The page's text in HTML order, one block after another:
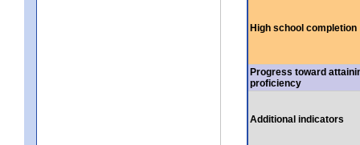
High school completion
Progress toward
proficiency
Additional indicators